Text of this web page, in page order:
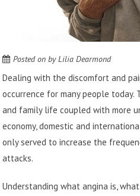
Posted onbyLilia Dearmond
Dealing with the discomfort and
occurrence for many people
and family life coupled with more
economy, domestic and
only served to increase the
attacks.
Understanding what angina is,